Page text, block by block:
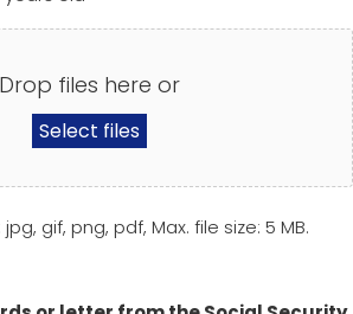
Drop files here or
Select files
gif, png, pdf, Max. file size: 5 MB.